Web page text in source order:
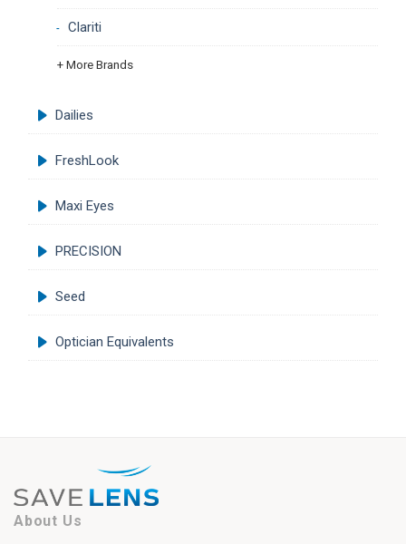
Clariti
+ More Brands
Dailies
FreshLook
Maxi Eyes
PRECISION
Seed
Optician Equivalents
About Us